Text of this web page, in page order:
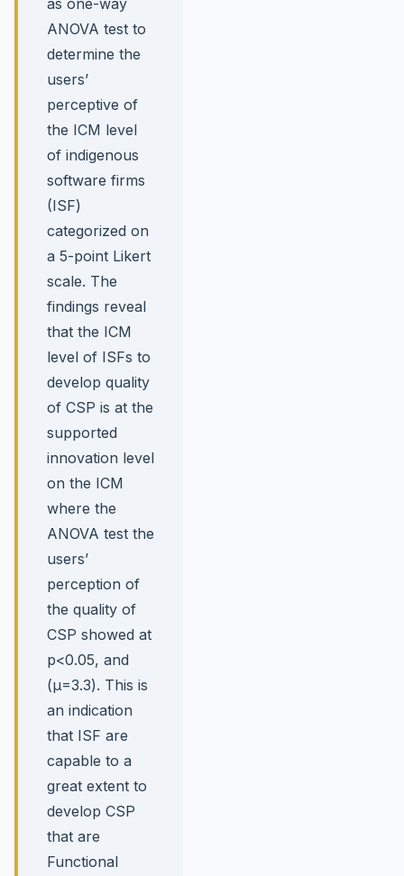
ANOVA test to
determine the
users’
perceptive of
the ICM level
of indigenous
software firms
(ISF)
categorized on
a 5-point Likert
scale. The
findings reveal
that the ICM
level of ISFs to
develop quality
of CSP is at the
supported
innovation level
on the ICM
where the
ANOVA test the
users’
perception of
the quality of
CSP showed at
p<0.05, and
(µ=3.3). This is
an indication
that ISF are
capable to a
great extent to
develop CSP
that are
Functional